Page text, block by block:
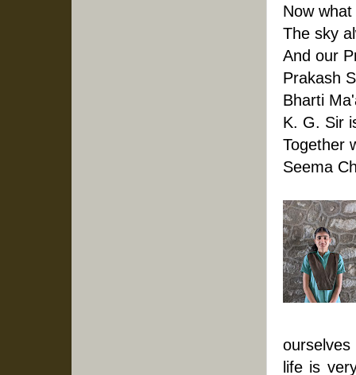
Now
The sky
And our
Prakash
Bharti
K. G. Sir
Together
Seema
life is